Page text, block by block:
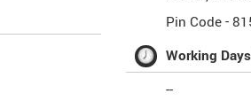
Pin Code -
Working
--